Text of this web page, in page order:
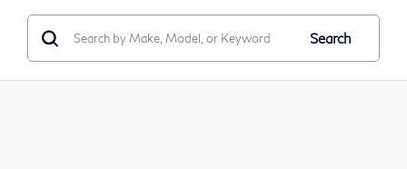
Search